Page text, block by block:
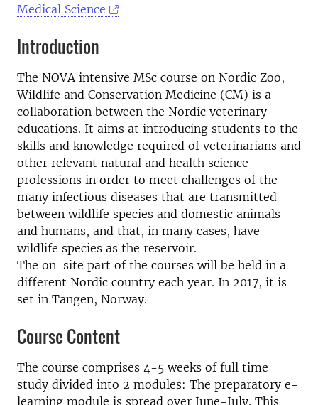
Medical Science
Introduction
The NOVA intensive MSc course on Nordic Zoo,
Wildlife and Conservation Medicine (CM) is a
collaboration between the Nordic veterinary
educations. It aims at introducing students to the
skills and knowledge required of veterinarians and
other relevant natural and health science
professions in order to meet challenges of the
many infectious diseases that are transmitted
between wildlife species and domestic animals
and humans, and that, in many cases, have
wildlife species as the reservoir.
The on-site part of the courses will be held in a
different Nordic country each year. In 2017, it is
set in Tangen, Norway.
Course Content
The course comprises 4-5 weeks of full time
study divided into 2 modules: The preparatory e-
learning module is spread over June-July. This